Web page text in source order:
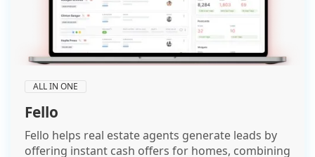
ALL IN ONE
Fello
Fello helps real estate agents generate leads by
offering instant cash offers for homes, combining